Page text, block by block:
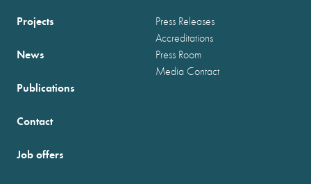
Projects
News
Publications
Press Releases
Accreditations
Press Room
Media Contact
Contact
Job offers